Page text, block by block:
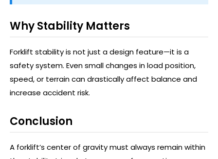
Why Stability Matters
Forklift stability is not just a design feature—it is a
safety system. Even small changes in load position,
speed, or terrain can drastically affect balance and
increase accident risk.
Conclusion
A forklift’s center of gravity must always remain within